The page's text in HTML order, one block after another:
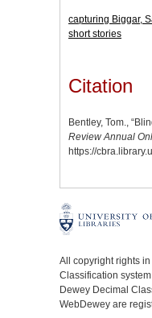
capturing Biggar,
short stories
Citation
Bentley, Tom.,
Review Annual
https://
All copyright rights
Classification
Dewey Decimal
WebDewey are